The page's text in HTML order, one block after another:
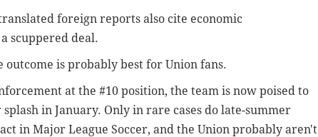
foreign reports also cite economic
scuppered deal.
is probably best for Union fans.
at the #10 position, the team is now poised to
in January. Only in rare cases do late-summer
in Major League Soccer, and the Union probably aren't